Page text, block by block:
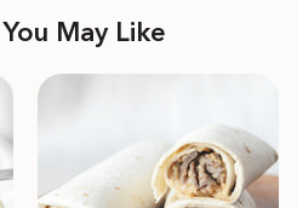
May Like